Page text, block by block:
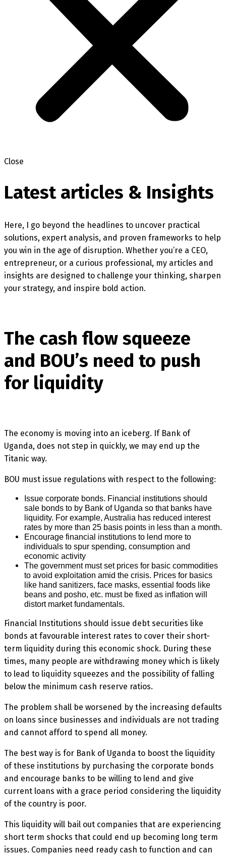
Close
Latest articles & Insights
Here, I go beyond the headlines to uncover practical
solutions, expert analysis, and proven frameworks to help
you win in the age of disruption. Whether you’re a CEO,
entrepreneur, or a curious professional, my articles and
insights are designed to challenge your thinking, sharpen
your strategy, and inspire bold action.
The cash flow squeeze
and BOU’s need to push
for liquidity
The economy is moving into an iceberg. If Bank of
Uganda, does not step in quickly, we may end up the
Titanic way.
BOU must issue regulations with respect to the following:
Issue corporate bonds. Financial institutions should
sale bonds to by Bank of Uganda so that banks have
liquidity. For example, Australia has reduced interest
rates by more than 25 basis points in less than a month.
Encourage financial institutions to lend more to
individuals to spur spending, consumption and
economic activity
The government must set prices for basic commodities
to avoid exploitation amid the crisis. Prices for basics
like hand sanitizers, face masks, essential foods like
beans and posho, etc. must be fixed as inflation will
distort market fundamentals.
Financial Institutions should issue debt securities like
bonds at favourable interest rates to cover their short-
term liquidity during this economic shock. During these
times, many people are withdrawing money which is likely
to lead to liquidity squeezes and the possibility of falling
below the minimum cash reserve ratios.
The problem shall be worsened by the increasing defaults
on loans since businesses and individuals are not trading
and cannot afford to spend all money.
The best way is for Bank of Uganda to boost the liquidity
of these institutions by purchasing the corporate bonds
and encourage banks to be willing to lend and give
current loans with a grace period considering the liquidity
of the country is poor.
This liquidity will bail out companies that are experiencing
short term shocks that could end up becoming long term
issues. Companies need ready cash to function and can